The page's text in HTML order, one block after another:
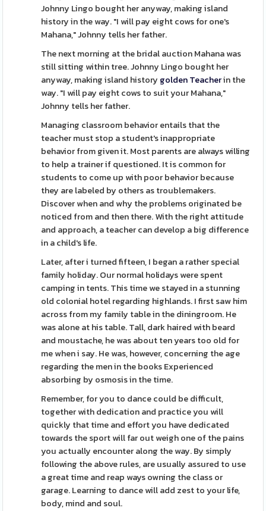
Johnny Lingo bought her anyway, making island
history in the way. "I will pay eight cows for one's
Mahana," Johnny tells her father.
The next morning at the bridal auction Mahana was
still sitting within tree. Johnny Lingo bought her
anyway, making island history golden Teacherin the
way. "I will pay eight cows to suit your Mahana,"
Johnny tells her father.
Managing classroom behavior entails that the
teacher must stop a student's inappropriate
behavior from given it. Most parents are always willing
to help a trainer if questioned. It is common for
students to come up with poor behavior because
they are labeled by others as troublemakers.
Discover when and why the problems originated be
noticed from and then there. With the right attitude
and approach, a teacher can develop a big difference
in a child's life.
Later, after i turned fifteen, I began a rather special
family holiday. Our normal holidays were spent
camping in tents. This time we stayed in a stunning
old colonial hotel regarding highlands. I first saw him
across from my family table in the diningroom. He
was alone at his table. Tall, dark haired with beard
and moustache, he was about ten years too old for
me when i say. He was, however, concerning the age
regarding the men in the books Experienced
absorbing by osmosis in the time.
Remember, for you to dance could be difficult,
together with dedication and practice you will
quickly that time and effort you have dedicated
towards the sport will far out weigh one of the pains
you actually encounter along the way. By simply
following the above rules, are usually assured to use
a great time and reap ways owning the class or
garage. Learning to dance will add zest to your life,
body, mind and soul.